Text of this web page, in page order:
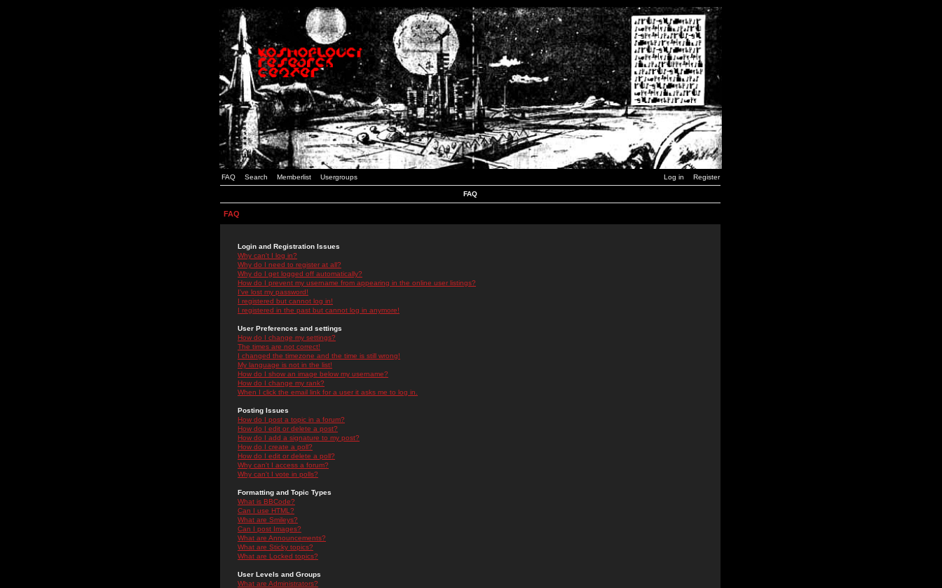
FAQ Search Memberlist Usergroups Log in Register
FAQ
FAQ
Login and Registration Issues
Why can't I log in?
Why do I need to register at all?
Why do I get logged off automatically?
How do I prevent my username from appearing in the online user listings?
I've lost my password!
I registered but cannot log in!
I registered in the past but cannot log in anymore!
User Preferences and settings
How do I change my settings?
The times are not correct!
I changed the timezone and the time is still wrong!
My language is not in the list!
How do I show an image below my username?
How do I change my rank?
When I click the email link for a user it asks me to log in.
Posting Issues
How do I post a topic in a forum?
How do I edit or delete a post?
How do I add a signature to my post?
How do I create a poll?
How do I edit or delete a poll?
Why can't I access a forum?
Why can't I vote in polls?
Formatting and Topic Types
What is BBCode?
Can I use HTML?
What are Smileys?
Can I post Images?
What are Announcements?
What are Sticky topics?
What are Locked topics?
User Levels and Groups
What are Administrators?